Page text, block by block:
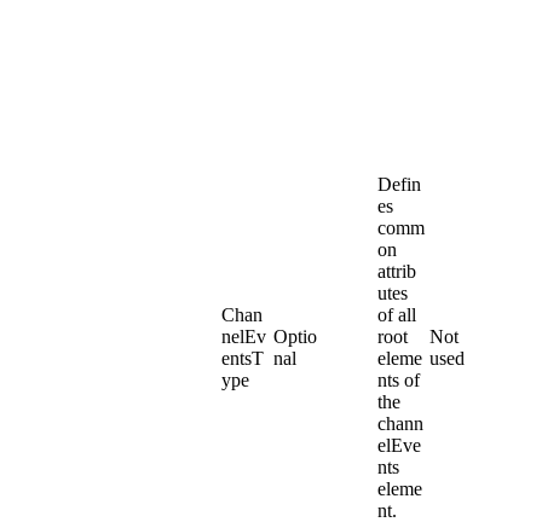
Chan
nelEv
entsT
ype
Optio
nal
Defin
es
comm
on
attrib
utes
of all
root
eleme
nts of
the
chann
elEve
nts
eleme
nt.
Not
used